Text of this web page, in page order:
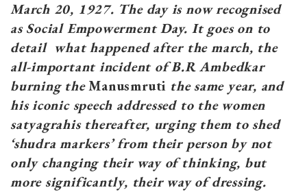
March 20, 1927. The day is now recognised
as Social Empowerment Day. It goes on to
detail what happened after the march, the
all-important incident of B.R Ambedkar
burning theManusmruti the same year, and
his iconic speech addressed to the women
satyagrahis thereafter, urging them to shed
‘shudra markers’ from their person by not
only changing their way of thinking, but
more significantly, their way of dressing.